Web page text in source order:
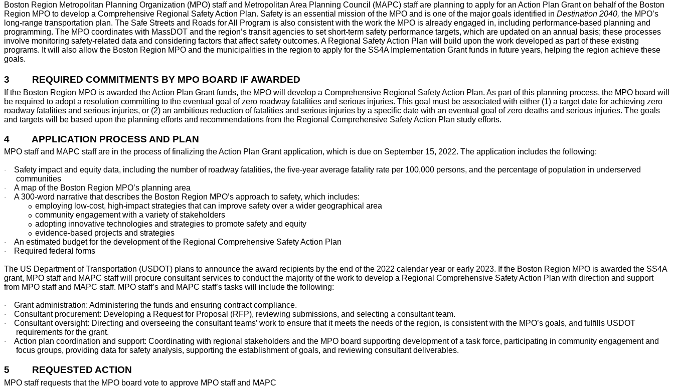
Boston Region Metropolitan Planning Organization (MPO) staff and Metropolitan Area Planning Council (MAPC) staff are planning to apply for an Action Plan Grant on behalf of the Boston
Region MPO to develop a Comprehensive Regional Safety Action Plan. Safety is an essential mission of the MPO and is one of the major goals identified in Destination 2040, the MPO’s
long-range transportation plan. The Safe Streets and Roads for All Program is also consistent with the work the MPO is already engaged in, including performance-based planning and
programming. The MPO coordinates with MassDOT and the region’s transit agencies to set short-term safety performance targets, which are updated on an annual basis; these processes
involve monitoring safety-related data and considering factors that affect safety outcomes. A Regional Safety Action Plan will build upon the work developed as part of these existing
programs. It will also allow the Boston Region MPO and the municipalities in the region to apply for the SS4A Implementation Grant funds in future years, helping the region achieve these
goals.
3 REQUIRED COMMITMENTS BY MPO BOARD IF AWARDED
If the Boston Region MPO is awarded the Action Plan Grant funds, the MPO will develop a Comprehensive Regional Safety Action Plan. As part of this planning process, the MPO board will
be required to adopt a resolution committing to the eventual goal of zero roadway fatalities and serious injuries. This goal must be associated with either (1) a target date for achieving zero
roadway fatalities and serious injuries, or (2) an ambitious reduction of fatalities and serious injuries by a specific date with an eventual goal of zero deaths and serious injuries. The goals
and targets will be based upon the planning efforts and recommendations from the Regional Comprehensive Safety Action Plan study efforts.
4 APPLICATION PROCESS AND PLAN
MPO staff and MAPC staff are in the process of finalizing the Action Plan Grant application, which is due on September 15, 2022. The application includes the following:
·
Safety impact and equity data, including the number of roadway fatalities, the five-year average fatality rate per 100,000 persons, and the percentage of population in underserved
communities
· A map of the Boston Region MPO’s planning area
· A 300-word narrative that describes the Boston Region MPO’s approach to safety, which includes:
o employing low-cost, high-impact strategies that can improve safety over a wider geographical area
o community engagement with a variety of stakeholders
o adopting innovative technologies and strategies to promote safety and equity
o evidence-based projects and strategies
· An estimated budget for the development of the Regional Comprehensive Safety Action Plan
· Required federal forms
The US Department of Transportation (USDOT) plans to announce the award recipients by the end of the 2022 calendar year or early 2023. If the Boston Region MPO is awarded the SS4A
grant, MPO staff and MAPC staff will procure consultant services to conduct the majority of the work to develop a Regional Comprehensive Safety Action Plan with direction and support
from MPO staff and MAPC staff. MPO staff’s and MAPC staff’s tasks will include the following:
· Grant administration: Administering the funds and ensuring contract compliance.
· Consultant procurement: Developing a Request for Proposal (RFP), reviewing submissions, and selecting a consultant team.
·
Consultant oversight: Directing and overseeing the consultant teams’ work to ensure that it meets the needs of the region, is consistent with the MPO’s goals, and fulfills USDOT
requirements for the grant.
·
Action plan coordination and support: Coordinating with regional stakeholders and the MPO board supporting development of a task force, participating in community engagement and
focus groups, providing data for safety analysis, supporting the establishment of goals, and reviewing consultant deliverables.
5 REQUESTED ACTION
MPO staff requests that the MPO board vote to approve MPO staff and MAPC